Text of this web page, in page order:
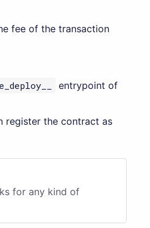
fee of the transaction
entrypoint of
register the contract as
for any kind of